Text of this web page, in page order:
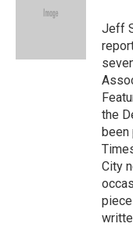
e
Jeff
the
City